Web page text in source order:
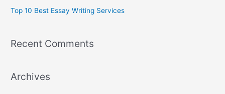
Top 10 Best Essay Writing Services
Recent Comments
Archives